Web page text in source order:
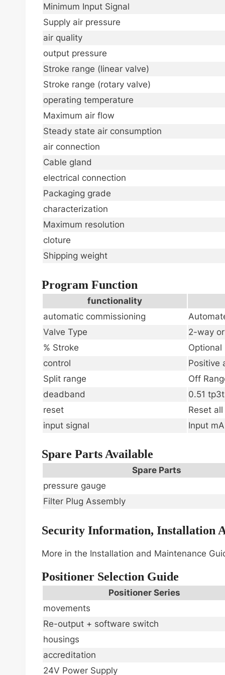
Minimum Input Signal
Supply air pressure
air quality
output pressure
Stroke range (linear valve)
Stroke range (rotary valve)
operating temperature
Maximum air flow
Steady state air consumption
air connection
Cable gland
electrical connection
Packaging grade
characterization
Maximum resolution
cloture
Shipping weight
Program Function
functionality
automatic commissioning
Valve Type
2-way
% Stroke
control
Positive
Split range
Off
deadband
0.51
reset
Reset
input signal
Input
Spare Parts Available
Spare Parts
pressure gauge
Filter Plug Assembly
Security Information, Installation
More in the Installation and Maintenance
Positioner Selection Guide
Positioner Series
movements
Re-output + software switch
housings
accreditation
24V Power Supply